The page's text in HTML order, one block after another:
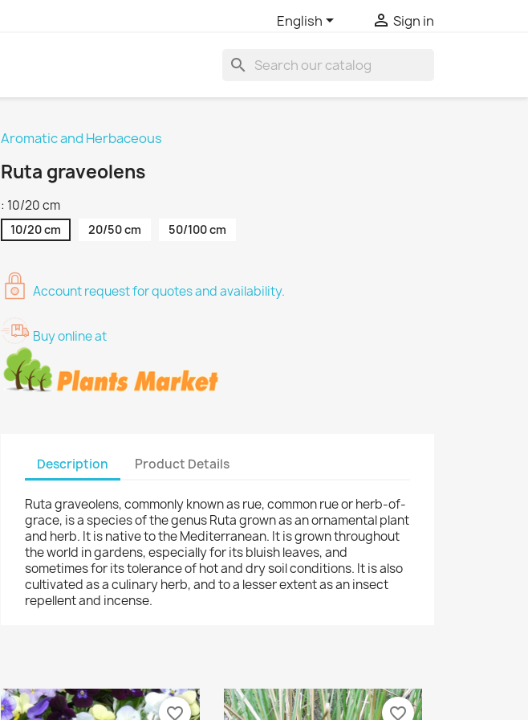
English  Sign in
search
Aromatic and Herbaceous
Ruta graveolens
: 10/20 cm
10/20 cm 20/50 cm 50/100 cm
Account request for quotes and availability.
Buy online at
Description Product Details
Ruta graveolens, commonly known as rue, common rue or herb-of-
grace, is a species of the genus Ruta grown as an ornamental plant
and herb. It is native to the Mediterranean. It is grown throughout
the world in gardens, especially for its bluish leaves, and
sometimes for its tolerance of hot and dry soil conditions. It is also
cultivated as a culinary herb, and to a lesser extent as an insect
repellent and incense.
favorite_border favorite_border